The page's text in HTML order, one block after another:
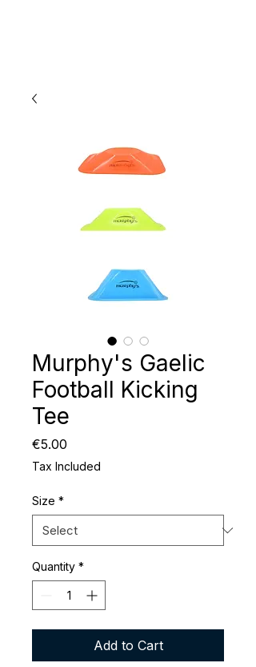
Murphy's Gaelic
Football Kicking
Tee
€5.00
Tax Included
Size *
Quantity *
Add to Cart